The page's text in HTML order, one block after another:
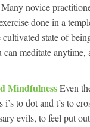
Many novice
done in a
cultivated state of
can meditate
MindfulnessEven
i’s to dot and t’s to
evils, to feel put